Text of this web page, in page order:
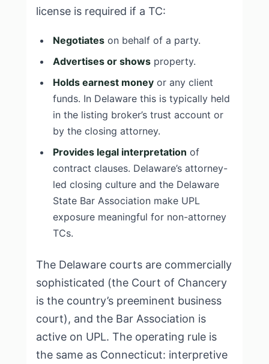
license is required if a TC:
Negotiates on behalf of a party.
Advertises or shows property.
Holds earnest money or any client
funds. In Delaware this is typically held
in the listing broker’s trust account or
by the closing attorney.
Provides legal interpretation of
contract clauses. Delaware’s attorney-
led closing culture and the Delaware
State Bar Association make UPL
exposure meaningful for non-attorney
TCs.
The Delaware courts are commercially
sophisticated (the Court of Chancery
is the country’s preeminent business
court), and the Bar Association is
active on UPL. The operating rule is
the same as Connecticut: interpretive